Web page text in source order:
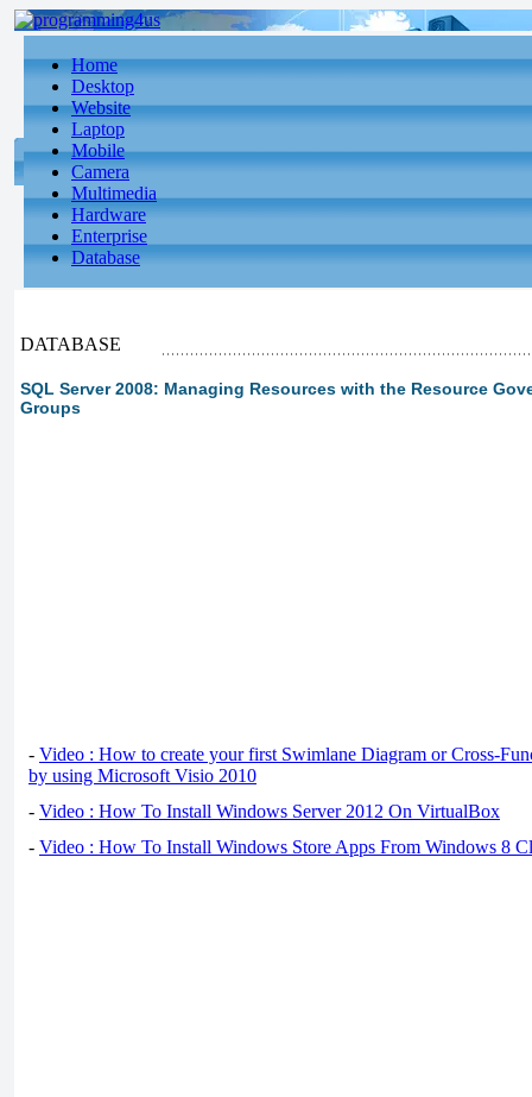
Home
Desktop
Website
Laptop
Mobile
Camera
Multimedia
Hardware
Enterprise
Database
DATABASE
SQL Server 2008: Managing Resources with the Resource
Groups
- Video : How to create your first Swimlane Diagram or Cross-
by using Microsoft Visio 2010
- Video : How To Install Windows Server 2012 On VirtualBox
- Video : How To Install Windows Store Apps From Windows 8